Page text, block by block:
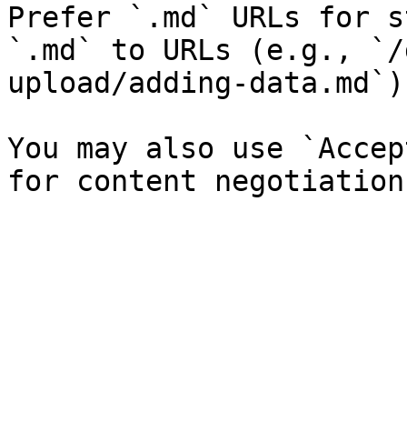
Prefer `.md` URLs for
`.md` to URLs (e.g., `/
upload/adding-
You may also use